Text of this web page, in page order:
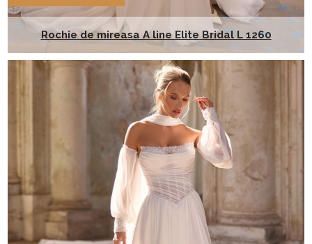
Rochie de mireasa A line Elite Bridal L 1260